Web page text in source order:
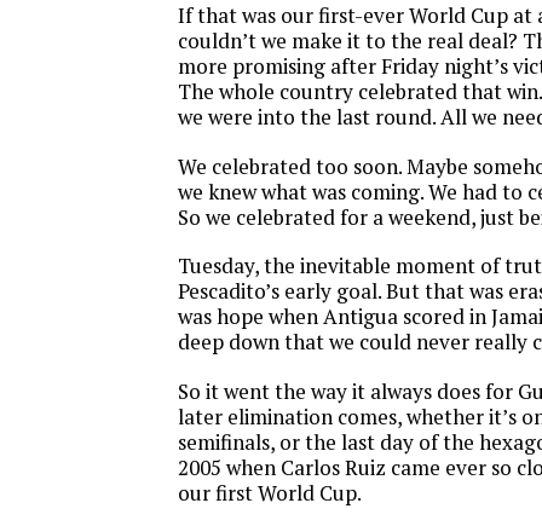
If that was our first-ever World Cup at
couldn’t we make it to the real deal?
more promising after Friday night’s
The whole country celebrated that
we were into the last round. All we
We celebrated too soon. Maybe
we knew what was coming. We had to
So we celebrated for a weekend, just
Tuesday, the inevitable moment of
Pescadito’s early goal. But that was
was hope when Antigua scored in
deep down that we could never really
So it went the way it always does for
later elimination comes, whether it’s
semifinals, or the last day of the
2005 when Carlos Ruiz came ever so
our first World Cup.